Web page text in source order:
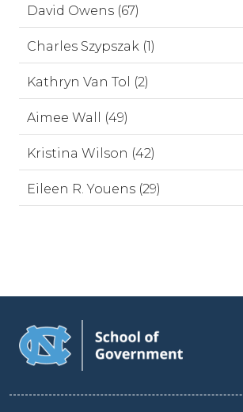
David Owens (67)
Charles Szypszak (1)
Kathryn Van Tol (2)
Aimee Wall (49)
Kristina Wilson (42)
Eileen R. Youens (29)